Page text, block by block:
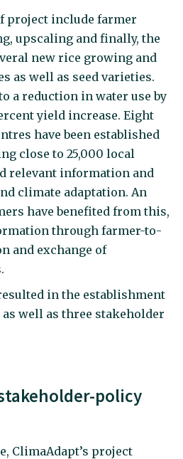
project include farmer
upscaling and finally, the
new rice growing and
as well as seed varieties.
a reduction in water use by
yield increase. Eight
have been established
close to 25,000 local
relevant information and
climate adaptation. An
have benefited from this,
through farmer-to-
and exchange of
in the establishment
well as three stakeholder
policy
ClimaAdapt’s project